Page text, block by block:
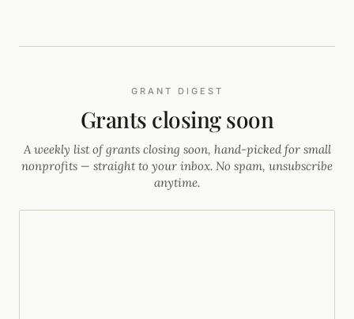
GRANT DIGEST
Grants closing soon
A weekly list of grants closing soon, hand-picked for small
nonprofits — straight to your inbox. No spam, unsubscribe
anytime.